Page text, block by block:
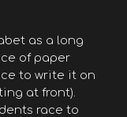
as a long
of paper
to write it on
at front).
race to